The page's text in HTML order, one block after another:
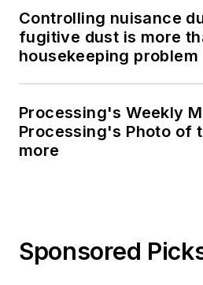
Controlling nuisance
fugitive dust is more
housekeeping problem
Processing's Weekly
Processing's Photo of
more
Sponsored